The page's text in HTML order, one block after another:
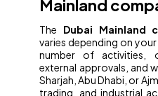
Mainland
The Dubai Mainland
varies depending on
number of activities,
external approvals, and
Sharjah, Abu Dhabi, or
trading, and industrial